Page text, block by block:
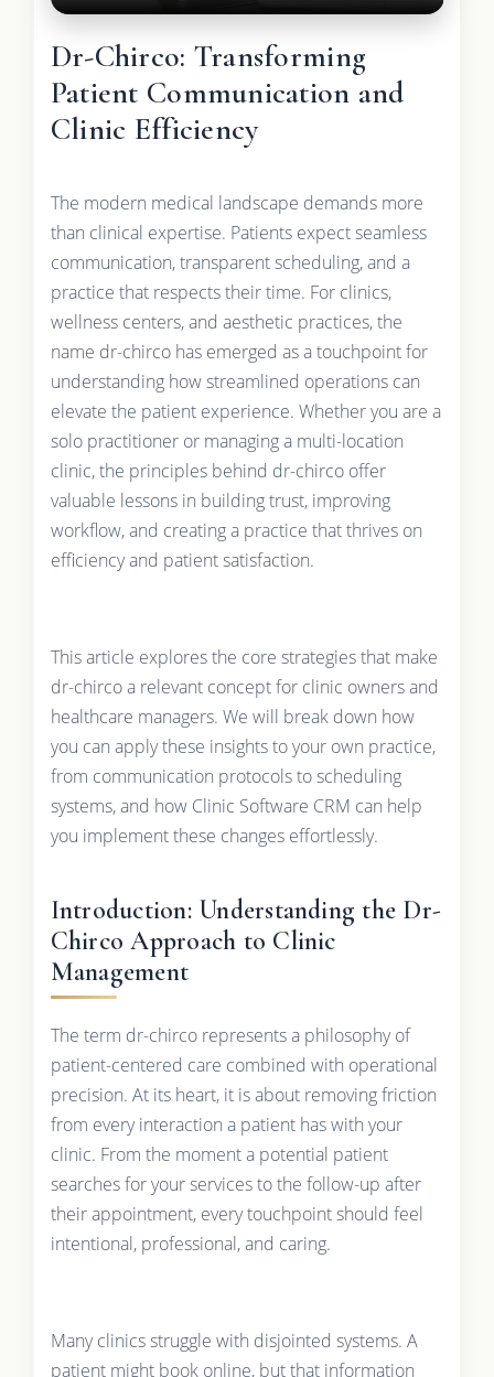
Dr-Chirco: Transforming
Patient Communication and
Clinic Efficiency
The modern medical landscape demands more
than clinical expertise. Patients expect seamless
communication, transparent scheduling, and a
practice that respects their time. For clinics,
wellness centers, and aesthetic practices, the
name dr-chirco has emerged as a touchpoint for
understanding how streamlined operations can
elevate the patient experience. Whether you are a
solo practitioner or managing a multi-location
clinic, the principles behind dr-chirco offer
valuable lessons in building trust, improving
workflow, and creating a practice that thrives on
efficiency and patient satisfaction.
This article explores the core strategies that make
dr-chirco a relevant concept for clinic owners and
healthcare managers. We will break down how
you can apply these insights to your own practice,
from communication protocols to scheduling
systems, and how Clinic Software CRM can help
you implement these changes effortlessly.
Introduction: Understanding the Dr-
Chirco Approach to Clinic
Management
The term dr-chirco represents a philosophy of
patient-centered care combined with operational
precision. At its heart, it is about removing friction
from every interaction a patient has with your
clinic. From the moment a potential patient
searches for your services to the follow-up after
their appointment, every touchpoint should feel
intentional, professional, and caring.
Many clinics struggle with disjointed systems. A
patient might book online, but that information